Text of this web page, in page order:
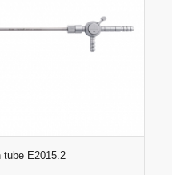
tube E2015.2